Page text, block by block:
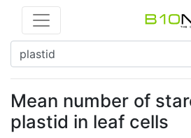
Mean number of
plastid in leaf cells